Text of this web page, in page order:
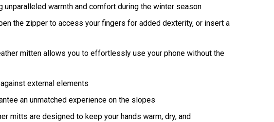
warmth and comfort during the winter season
the zipper to access your fingers for added dexterity, or insert a
mitten allows you to effortlessly use your phone without the
external elements
an unmatched experience on the slopes
mitts are designed to keep your hands warm, dry, and